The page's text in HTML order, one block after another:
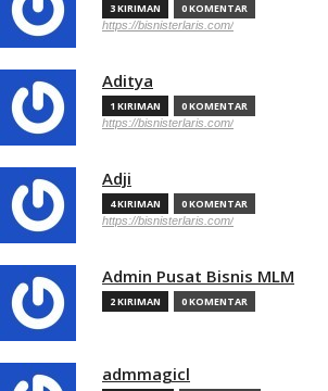
3 KIRIMAN 0 KOMENTAR
https://bisnisterlaris.com/
Aditya
1 KIRIMAN 0 KOMENTAR
https://bisnisterlaris.com/
Adji
4 KIRIMAN 0 KOMENTAR
https://bisnisterlaris.com/
Admin Pusat Bisnis MLM
2 KIRIMAN 0 KOMENTAR
admmagicl